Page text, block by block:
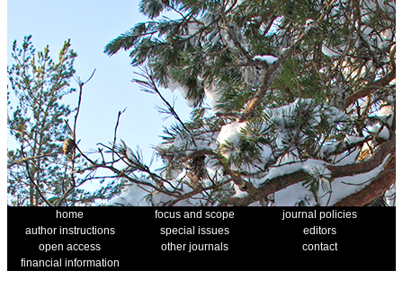
home focus and scope
journal policies
author instructions
special issues
editors
open access
other journals
contact
financial information